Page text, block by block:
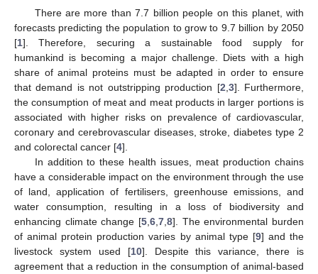
There are more than 7.7 billion people on this planet, with
forecasts predicting the population to grow to 9.7 billion by 2050
[1]. Therefore, securing a sustainable food supply for
humankind is becoming a major challenge. Diets with a high
share of animal proteins must be adapted in order to ensure
that demand is not outstripping production [2 3]. Furthermore,
the consumption of meat and meat products in larger portions is
associated with higher risks on prevalence of cardiovascular,
coronary and cerebrovascular diseases, stroke, diabetes type 2
and colorectal cancer [4].
In addition to these health issues, meat production chains
have a considerable impact on the environment through the use
of land, application of fertilisers, greenhouse emissions, and
water consumption, resulting in a loss of biodiversity and
enhancing climate change [5 6 7 8]. The environmental burden
of animal protein production varies by animal type [9] and the
livestock system used [10]. Despite this variance, there is
agreement that a reduction in the consumption of animal-based